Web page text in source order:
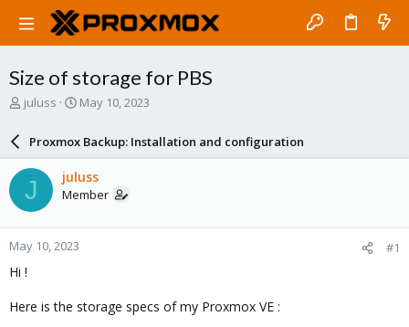
Size of storage for PBS
T
a
s
t
a
r
t
e
juluss
S
a
r
d
a
e
May 10, 2023
Proxmox Backup: Installation and configuration
J juluss
Member
May 10, 2023 #1
Hi !
Here is the storage specs of my Proxmox VE :